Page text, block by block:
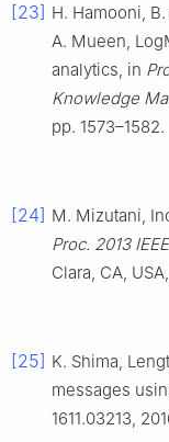
[23] H. Hamooni,
A. Mueen,
analytics, in
Knowledge
pp. 1573–1582.
[24] M. Mizutani,
Proc. 2013
Clara, CA,
[25] K. Shima,
messages
1611.03213,